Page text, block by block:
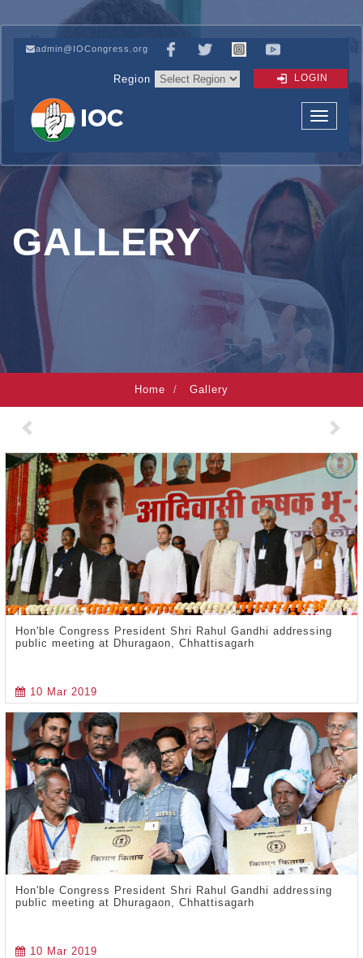
admin@IOCongress.org
LOGIN
Region
GALLERY
Home Gallery
Hon'ble Congress President Shri Rahul Gandhi addressing
public meeting at Dhuragaon, Chhattisagarh
10 Mar 2019
Hon'ble Congress President Shri Rahul Gandhi addressing
public meeting at Dhuragaon, Chhattisagarh
10 Mar 2019